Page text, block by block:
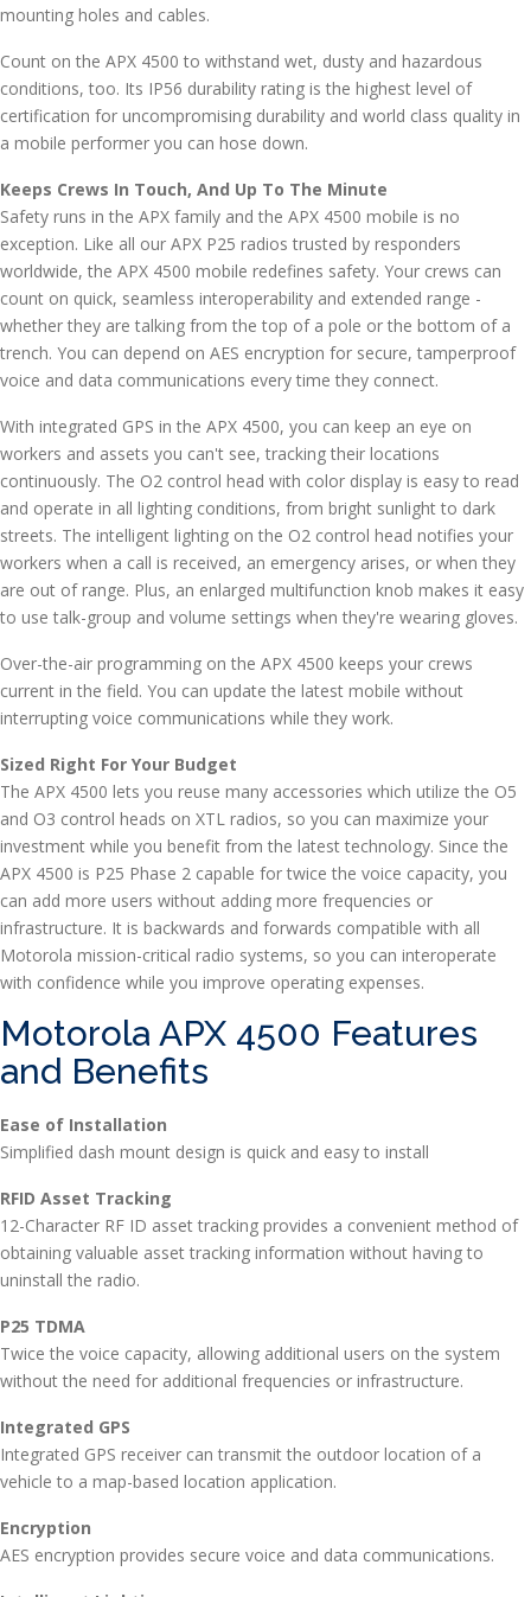
mounting holes and cables.
Count on the APX 4500 to withstand wet, dusty and hazardous
conditions, too. Its IP56 durability rating is the highest level of
certification for uncompromising durability and world class quality in
a mobile performer you can hose down.
Keeps Crews In Touch, And Up To The Minute
Safety runs in the APX family and the APX 4500 mobile is no
exception. Like all our APX P25 radios trusted by responders
worldwide, the APX 4500 mobile redefines safety. Your crews can
count on quick, seamless interoperability and extended range -
whether they are talking from the top of a pole or the bottom of a
trench. You can depend on AES encryption for secure, tamperproof
voice and data communications every time they connect.
With integrated GPS in the APX 4500, you can keep an eye on
workers and assets you can't see, tracking their locations
continuously. The O2 control head with color display is easy to read
and operate in all lighting conditions, from bright sunlight to dark
streets. The intelligent lighting on the O2 control head notifies your
workers when a call is received, an emergency arises, or when they
are out of range. Plus, an enlarged multifunction knob makes it easy
to use talk-group and volume settings when they're wearing gloves.
Over-the-air programming on the APX 4500 keeps your crews
current in the field. You can update the latest mobile without
interrupting voice communications while they work.
Sized Right For Your Budget
The APX 4500 lets you reuse many accessories which utilize the O5
and O3 control heads on XTL radios, so you can maximize your
investment while you benefit from the latest technology. Since the
APX 4500 is P25 Phase 2 capable for twice the voice capacity, you
can add more users without adding more frequencies or
infrastructure. It is backwards and forwards compatible with all
Motorola mission-critical radio systems, so you can interoperate
with confidence while you improve operating expenses.
Motorola APX 4500 Features
and Benefits
Ease of Installation
Simplified dash mount design is quick and easy to install
RFID Asset Tracking
12-Character RF ID asset tracking provides a convenient method of
obtaining valuable asset tracking information without having to
uninstall the radio.
P25 TDMA
Twice the voice capacity, allowing additional users on the system
without the need for additional frequencies or infrastructure.
Integrated GPS
Integrated GPS receiver can transmit the outdoor location of a
vehicle to a map-based location application.
Encryption
AES encryption provides secure voice and data communications.